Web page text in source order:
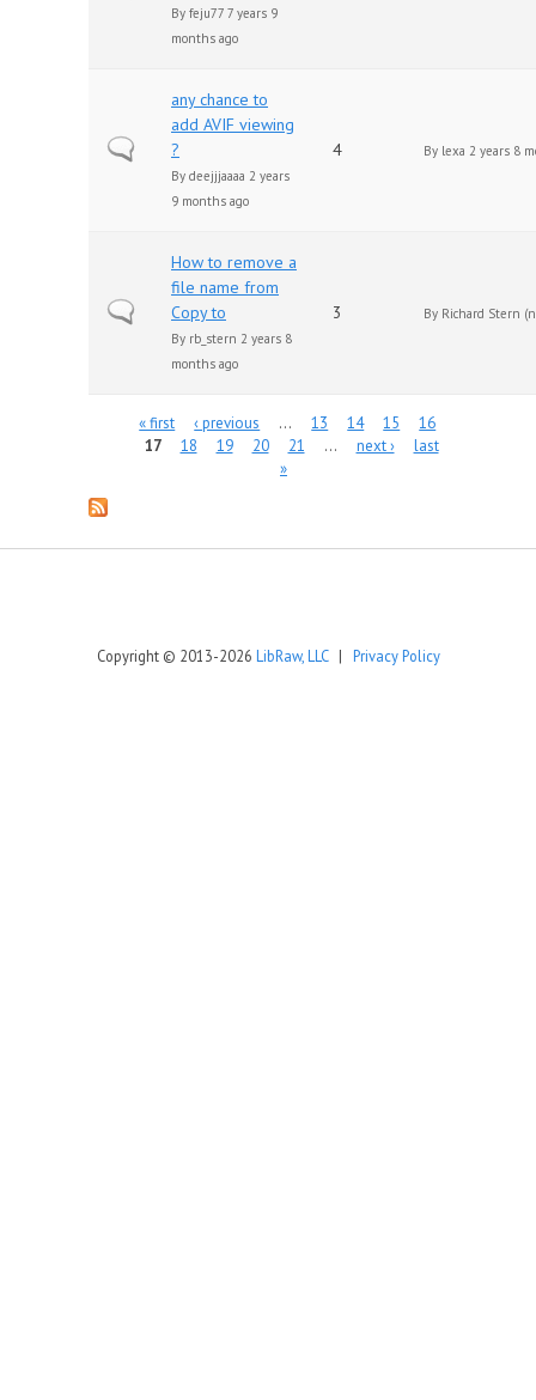
By feju77 7 years 9
months ago
Normal topic
any chance to
add AVIF viewing
?
By deejjjaaaa 2 years
9 months ago
4 By lexa 2 years 8
Normal topic
How to remove a
file name from
Copy to
By rb_stern 2 years 8
months ago
3 By Richard Stern
Pages« first ‹ previous … 13 14 15
16
17
18 19 20 21 … next ›
last
»
Copyright © 2013-2026 LibRaw, LLC| Privacy Policy